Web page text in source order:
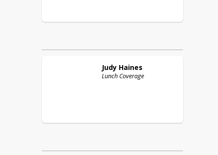
Judy Haines
Lunch Coverage